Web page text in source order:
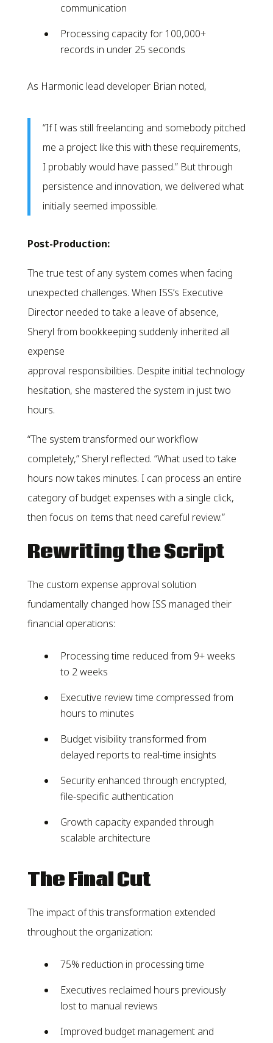
communication
Processing capacity for 100,000+
records in under 25 seconds
As Harmonic lead developer Brian noted,
“If I was still freelancing and somebody pitched
me a project like this with these requirements,
I probably would have passed.” But through
persistence and innovation, we delivered what
initially seemed impossible.
Post-Production:
The true test of any system comes when facing
unexpected challenges. When ISS’s Executive
Director needed to take a leave of absence,
Sheryl from bookkeeping suddenly inherited all
expense
approval responsibilities. Despite initial technology
hesitation, she mastered the system in just two
hours.
“The system transformed our workflow
completely,” Sheryl reflected. “What used to take
hours now takes minutes. I can process an entire
category of budget expenses with a single click,
then focus on items that need careful review.”
Rewriting the Script
The custom expense approval solution
fundamentally changed how ISS managed their
financial operations:
Processing time reduced from 9+ weeks
to 2 weeks
Executive review time compressed from
hours to minutes
Budget visibility transformed from
delayed reports to real-time insights
Security enhanced through encrypted,
file-specific authentication
Growth capacity expanded through
scalable architecture
The Final Cut
The impact of this transformation extended
throughout the organization:
75% reduction in processing time
Executives reclaimed hours previously
lost to manual reviews
Improved budget management and